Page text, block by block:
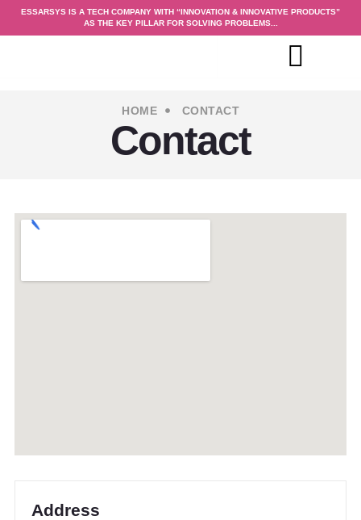
ESSARSYS IS A TECH COMPANY WITH “INNOVATION & INNOVATIVE PRODUCTS”
AS THE KEY PILLAR FOR SOLVING PROBLEMS...
HOME CONTACT
Contact
Address